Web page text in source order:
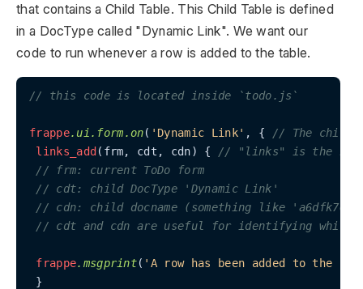
that contains a Child Table. This Child Table is defined
in a DocType called "Dynamic Link". We want our
code to run whenever a row is added to the table.
// this code is located inside `todo.js`
frappe.ui.form.on( 'Dynamic Link' , {
// The child
links_add (frm, cdt, cdn) {
// "links" is the
// frm: current ToDo form
// cdt: child DocType 'Dynamic Link'
// cdn: child docname (something like 'a6dfk76')
// cdt and cdn are useful for identifying which
frappe.msgprint( 'A row has been added to the
}